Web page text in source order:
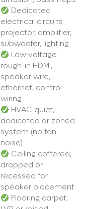
Dedicated
electrical circuits
projector, amplifier,
subwoofer, lighting
Low-voltage
rough-in HDMI,
speaker wire,
ethernet, control
wiring
HVAC quiet,
dedicated or zoned
system (no fan
noise)
Ceiling coffered,
dropped or
recessed for
speaker placement
Flooring carpet,